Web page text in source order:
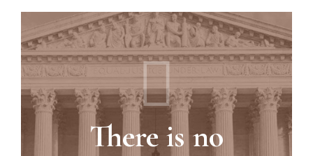
There is no